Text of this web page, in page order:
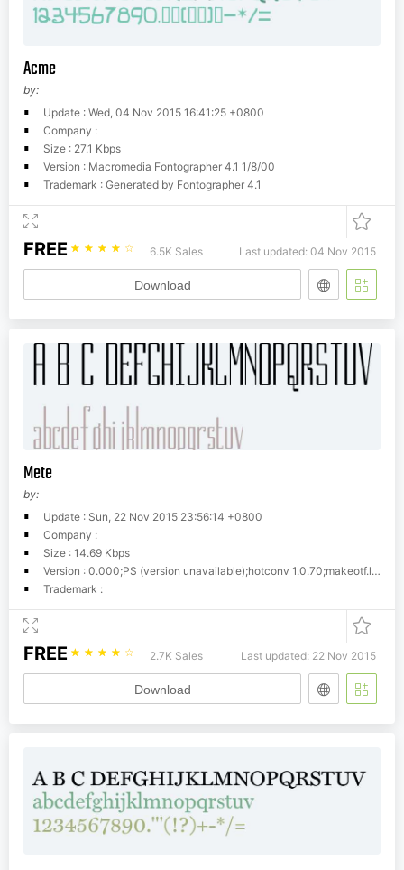
Acme
by:
Update : Wed, 04 Nov 2015 16:41:25 +0800
Company :
Size : 27.1 Kbps
Version : Macromedia Fontographer 4.1 1/8/00
Trademark : Generated by Fontographer 4.1
FREE ☆ ☆ ☆ ☆ ☆ 6.5K Sales Last updated: 04 Nov 2015
Download
Mete
by:
Update : Sun, 22 Nov 2015 23:56:14 +0800
Company :
Size : 14.69 Kbps
Version : 0.000;PS (version unavailable);hotconv 1.0.70;makeotf.lib2.5.58329 DEVELOPMENT
Trademark :
FREE ☆ ☆ ☆ ☆ ☆ 2.7K Sales Last updated: 22 Nov 2015
Download